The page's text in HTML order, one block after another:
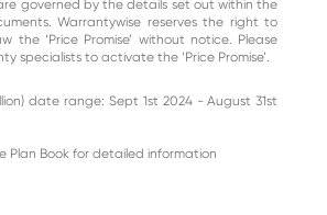
governed by the details set out within the
Warrantywise reserves the right to
the ‘Price Promise’ without notice. Please
specialists to activate the ‘Price Promise’.
date range: Sept 1st 2024 - August 31st
Plan Book for detailed information